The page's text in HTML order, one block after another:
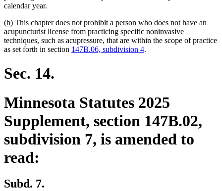
calendar year.
(b) This chapter does not prohibit a person who does not have an
acupuncturist license from practicing specific noninvasive
techniques, such as acupressure, that are within the scope of practice
as set forth in section 147B.06, subdivision 4.
Sec. 14.
Minnesota Statutes 2025
Supplement, section 147B.02,
subdivision 7, is amended to
read:
Subd. 7.